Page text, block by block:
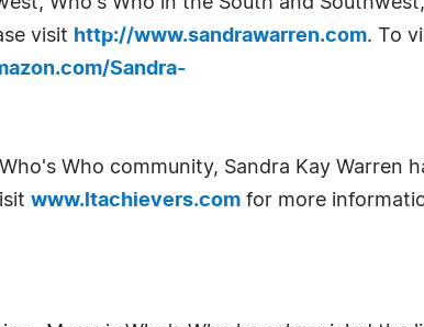
visit http://www.sandrawarren.com. To
Sandra-
Who community, Sandra Kay Warren
www.ltachievers.com for more